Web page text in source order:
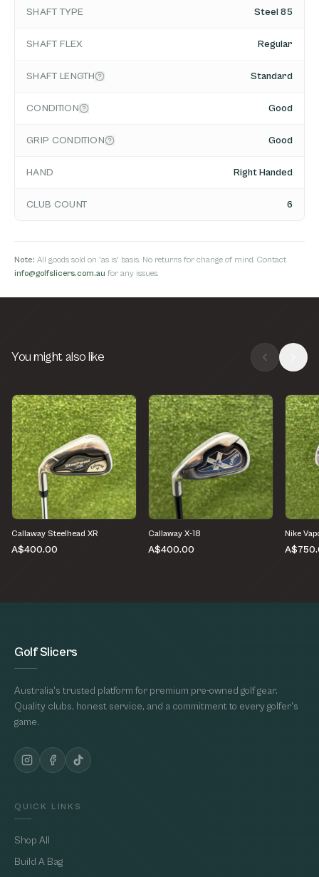
SHAFT TYPE Steel 85
SHAFT FLEX Regular
SHAFT LENGTH Standard
CONDITION Good
GRIP CONDITION Good
HAND Right Handed
CLUB COUNT 6
Note: All goods sold on 'as is' basis. No returns for change of mind. Contact
info@golfslicers.com.au for any issues.
You might also like
Callaway Steelhead XR
A$400.00
Callaway X-18
A$400.00
Nike
Golf Slicers
Australia's trusted platform for premium pre-owned golf gear.
Quality clubs, honest service, and a commitment to every golfer's
game.
QUICK LINKS
Shop All
Build A Bag